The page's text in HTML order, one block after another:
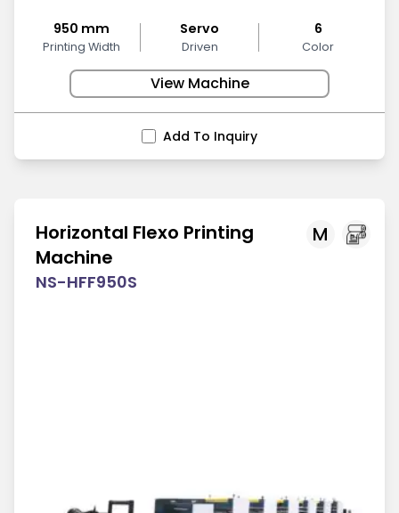
950 mm
Printing Width
Servo
Driven
6
Color
View Machine
Add To Inquiry
M
Horizontal Flexo Printing
Machine
NS-HFF950S